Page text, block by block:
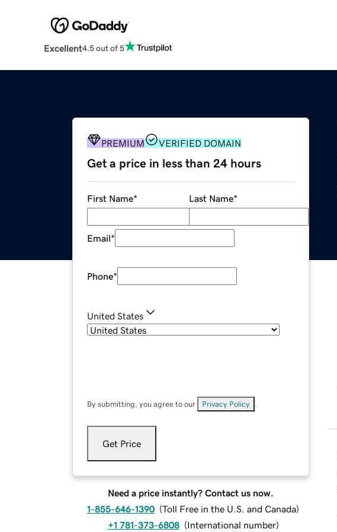
Excellent4.5 out of 5
PREMIUM VERIFIED DOMAIN
Get a price in less than 24 hours
First Name* Last Name*
Email*
Phone*
United States
By submitting, you agree to our Privacy Policy
Get Price
Need a price instantly? Contact us now.
1-855-646-1390 (Toll Free in the U.S. and Canada)
+1 781-373-6808 (International number)